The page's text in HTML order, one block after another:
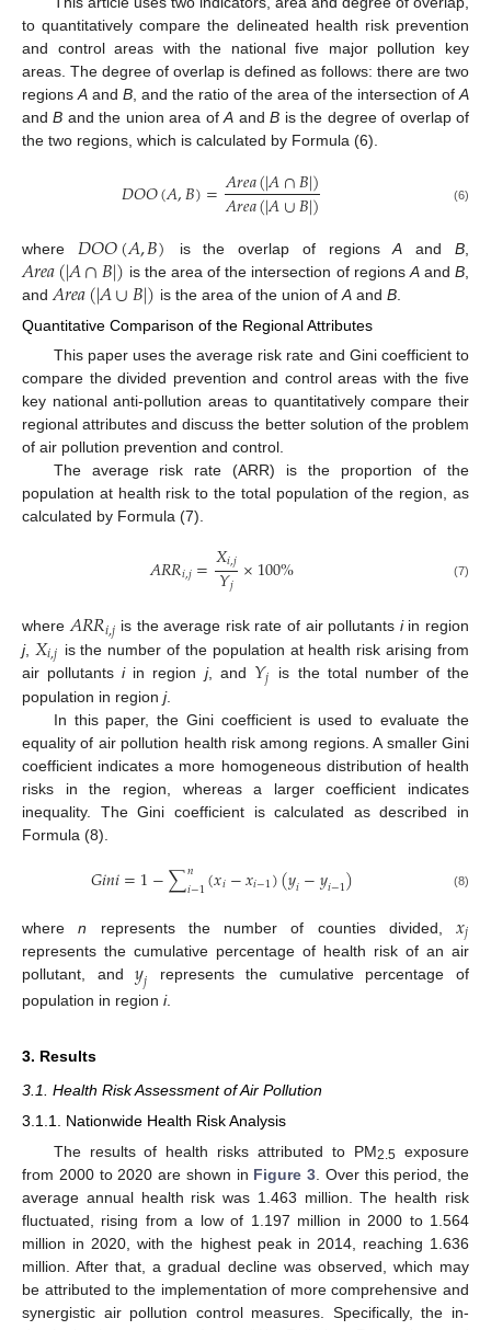
to quantitatively compare the delineated health risk prevention
and control areas with the national five major pollution key
areas. The degree of overlap is defined as follows: there are two
regionsA and B, and the ratio of the area of the intersection ofA
andB and the union area ofA andB is the degree of overlap of
the two regions, which is calculated by Formula (6).
𝐷𝑂𝑂(𝐴,𝐵)=𝐴𝑟𝑒𝑎(|𝐴∩𝐵|)
𝐴𝑟𝑒𝑎(|𝐴∪𝐵|) (6)
where 𝐷𝑂𝑂(𝐴,𝐵) is the overlap of regionsA andB
𝐴𝑟𝑒𝑎(|𝐴∩𝐵|) is the area of the intersection of regions AandB
and 𝐴𝑟𝑒𝑎(|𝐴∪𝐵|) is the area of the union of Aand B.
Quantitative Comparison of the Regional Attributes
This paper uses the average risk rate and Gini coefficient to
compare the divided prevention and control areas with the five
key national anti-pollution areas to quantitatively compare their
regional attributes and discuss the better solution of the problem
of air pollution prevention and control.
The average risk rate (ARR) is the proportion of the
population at health risk to the total population of the region, as
calculated by Formula (7).
𝐴𝑅𝑅𝑖,𝑗=𝑋𝑖,𝑗
𝑌𝑗 ×100% (7)
where𝐴𝑅𝑅𝑖,𝑗 is the average risk rate of air pollutants iin region
j, 𝑋𝑖,𝑗 is the number of the population at health risk arising from
air pollutantsiin region j, and 𝑌𝑗
is the total number of the
population in region j.
In this paper, the Gini coefficient is used to evaluate the
equality of air pollution health risk among regions. A smaller Gini
coefficient indicates a more homogeneous distribution of health
risks in the region, whereas a larger coefficient indicates
inequality. The Gini coefficient is calculated as described in
Formula (8).
𝐺𝑖𝑛𝑖=1−∑𝑛
𝑖−1(𝑥𝑖−𝑥𝑖−1)(𝑦𝑖−𝑦𝑖−1) (8)
wheren represents the number of counties divided,𝑥𝑗
represents the cumulative percentage of health risk of an air
pollutant, and𝑦𝑗 represents the cumulative percentage of
population in region i.
3. Results
3.1. Health Risk Assessment of Air Pollution
3.1.1. Nationwide Health Risk Analysis
The results of health risks attributed to PM2.5 exposure
from 2000 to 2020 are shown in Figure 3 . Over this period, the
average annual health risk was 1.463 million. The health risk
fluctuated, rising from a low of 1.197 million in 2000 to 1.564
million in 2020, with the highest peak in 2014, reaching 1.636
million. After that, a gradual decline was observed, which may
be attributed to the implementation of more comprehensive and
synergistic air pollution control measures. Specifically, the in-